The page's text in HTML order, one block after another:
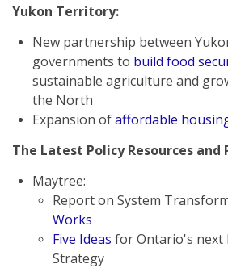
Yukon Territory:
New partnership between
governments to build food
sustainable agriculture and
the North
Expansion ofaffordable
The Latest Policy Resources and
Maytree:
Report on System
Works
Five Ideas for Ontario's next
Strategy